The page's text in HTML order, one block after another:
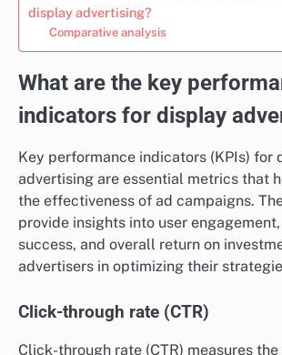
display advertising?
Comparative analysis
What are the key
indicators for display
Key performance indicators (KPIs) for
advertising are essential metrics that
the effectiveness of ad campaigns.
provide insights into user
success, and overall return on
advertisers in optimizing their
Click-through rate (CTR)
Click-through rate (CTR) measures